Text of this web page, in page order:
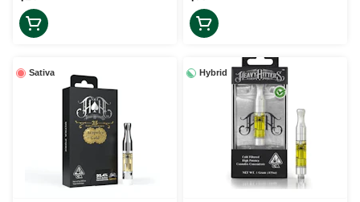
Sativa Hybrid